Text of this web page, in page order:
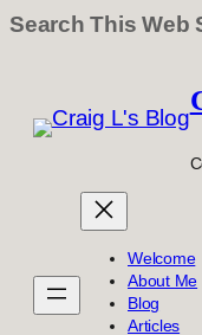
Search This Web
content
Welcome
About Me
Blog
Articles